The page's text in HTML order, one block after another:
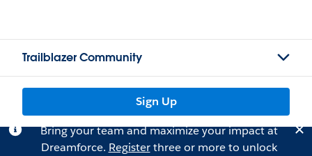
Trailblazer Community
Sign Up
Bring your team and maximize your impact at
Dreamforce. Registerthree or more to unlock